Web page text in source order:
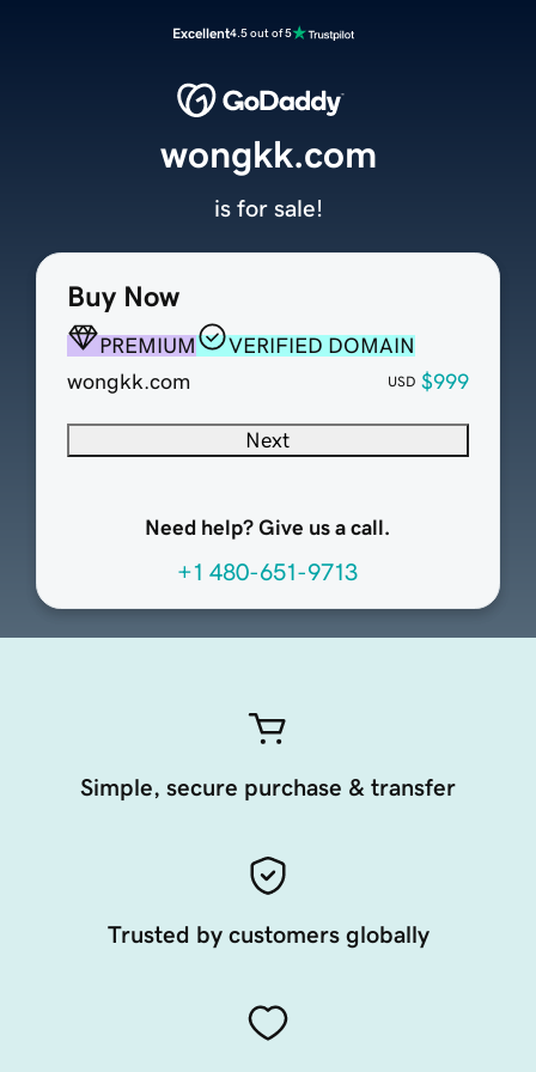
Excellent4.5 out of 5
Buy Now
PREMIUM
VERIFIED DOMAIN
wongkk.com
USD $999
Next
Need help? Give us a call.
+1 480-651-9713
wongkk.com
is for sale!
Simple, secure purchase & transfer
Trusted by customers globally